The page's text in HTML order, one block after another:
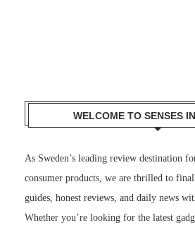
WELCOME TO SENSES
As Sweden’s leading review destination
consumer products, we are thrilled to
guides, honest reviews, and daily news
Whether you’re looking for the latest